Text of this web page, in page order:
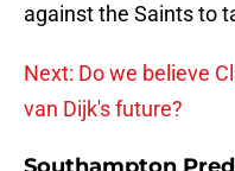
against the Saints to
Next: Do we believe
van Dijk's future?